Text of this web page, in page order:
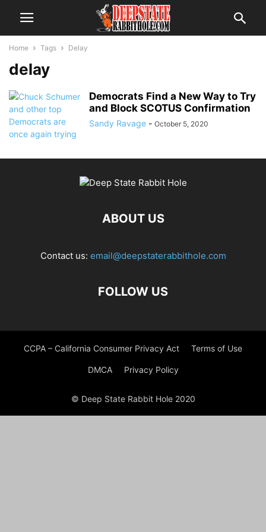
Home Tags Delay
delay
Democrats Find a New Way to Try
and Block SCOTUS Confirmation
Sandy Ravage - October 5, 2020
ABOUT US
Contact us: email@deepstaterabbithole.com
FOLLOW US
CCPA – California Consumer Privacy Act Terms of Use
DMCA Privacy Policy
© Deep State Rabbit Hole 2020